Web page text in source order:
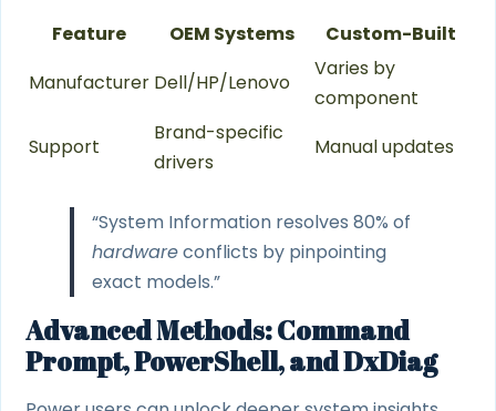
Feature
OEM Systems
Custom-Built
Manufacturer Dell/HP/Lenovo
Varies by
component
Support
Brand-specific
drivers
Manual updates
“System Information resolves 80% of
hardwareconflicts by pinpointing
exact models.”
Advanced Methods: Command
Prompt, PowerShell, and DxDiag